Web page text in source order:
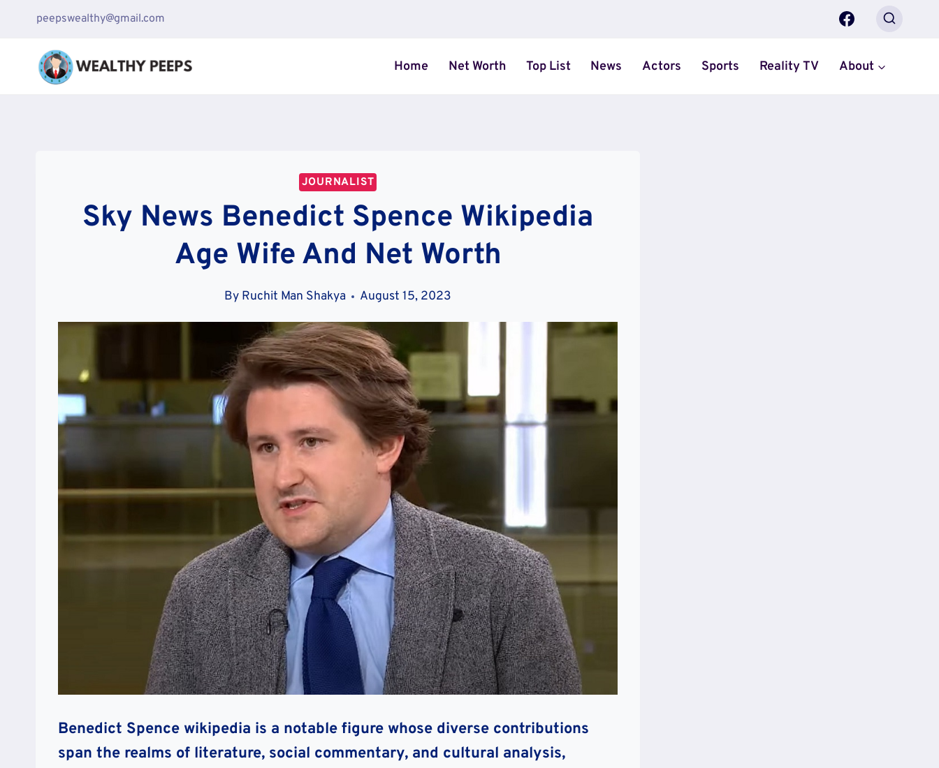
content
peepswealthy@gmail.com
Home Net Worth Top List News Actors Sports Reality TV About
JOURNALIST
Sky News Benedict Spence Wikipedia
Age Wife And Net Worth
By Ruchit Man Shakya August 15, 2023
Benedict Spence wikipedia is a notable figure whose diverse contributions
span the realms of literature, social commentary, and cultural analysis,